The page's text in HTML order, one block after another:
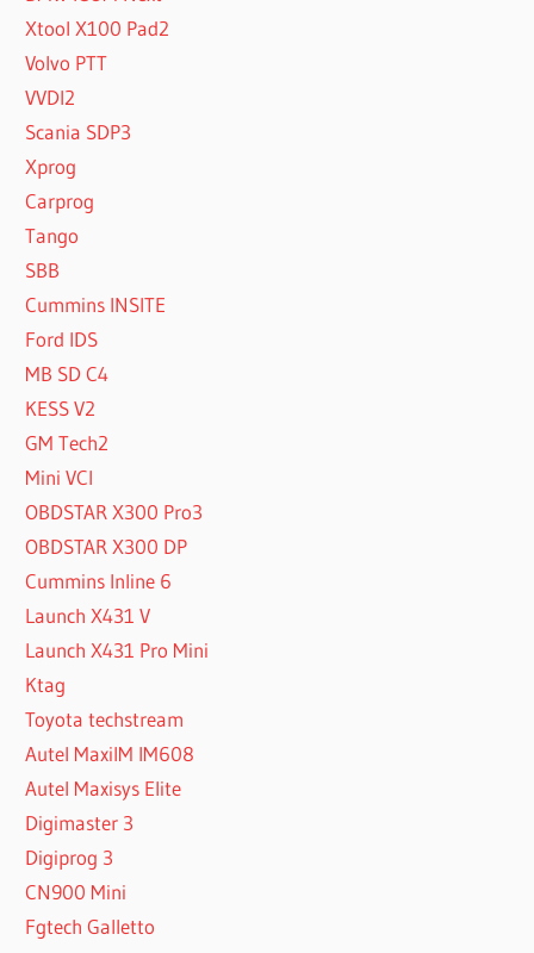
Xtool X100 Pad2
Volvo PTT
VVDI2
Scania SDP3
Xprog
Carprog
Tango
SBB
Cummins INSITE
Ford IDS
MB SD C4
KESS V2
GM Tech2
Mini VCI
OBDSTAR X300 Pro3
OBDSTAR X300 DP
Cummins Inline 6
Launch X431 V
Launch X431 Pro Mini
Ktag
Toyota techstream
Autel MaxiIM IM608
Autel Maxisys Elite
Digimaster 3
Digiprog 3
CN900 Mini
Fgtech Galletto